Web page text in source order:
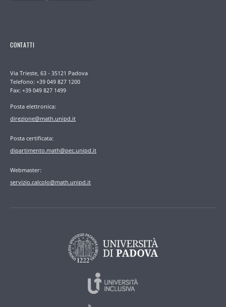
CONTATTI
Via Trieste, 63 - 35121 Padova
Telefono: +39 049 827 1200
Fax: +39 049 827 1499
Posta elettronica:
direzione@math.unipd.it
Posta certificata:
dipartimento.math@pec.unipd.it
Webmaster:
servizio.calcolo@math.unipd.it